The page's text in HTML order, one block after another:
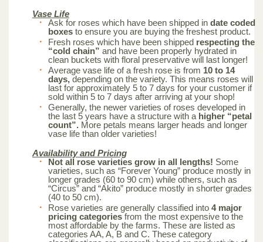
Vase Life
Ask for roses which have been shipped in date coded
boxes to ensure you are buying the freshest product.
Fresh roses which have been shipped respecting the
“cold chain” and have been properly hydrated in
clean buckets with floral preservative will last longer!
Average vase life of a fresh rose is from 10 to 14
days, depending on the variety. This means roses will
last for approximately 5 to 7 days for your customer if
sold within 5 to 7 days after arriving at your shop!
Generally, the newer varieties of roses developed in
the last 5 years have a structure with a higher “petal
count”. More petals means larger heads and longer
vase life than older varieties!
Availability and Pricing
Not all rose varieties grow in all lengths! Some
varieties, such as “Forever Young” produce mostly in
longer grades (60 to 90 cm) while others, such as
“Circus” and “Akito” produce mostly in shorter grades
(40 to 50 cm).
Rose varieties are generally classified into 4 major
pricing categories from the most expensive to the
most affordable by the farms. These are listed as
categories AA, A, B and C. These category